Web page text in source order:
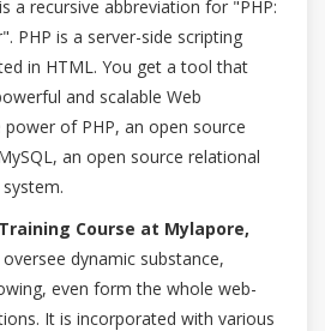
a recursive abbreviation for "PHP:
PHP is a server-side scripting
in HTML. You get a tool that
and scalable Web
of PHP, an open source
an open source relational
Training Course at Mylapore,
dynamic substance,
even form the whole web-
It is incorporated with various